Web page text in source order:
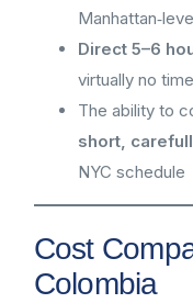
Direct 5–6
virtually no
The ability to
short,
NYC schedule
Cost
Colombia